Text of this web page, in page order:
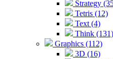
Strategy
Tetris (12)
Text (4)
Think (131)
Graphics (112)
3D (16)